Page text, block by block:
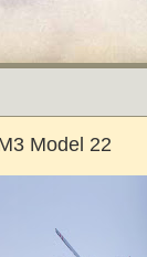
Model 22